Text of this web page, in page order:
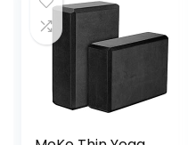
Toning